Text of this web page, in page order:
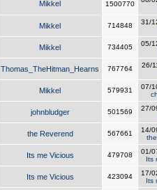
Mikkel 1500770
Mikkel 714848
31/
Mikkel 734405
05/
Thomas_TheHitman_Hearns 767764
26/
Mikkel 579931
07/
johnbludger 501569
27/
the Reverend 567661
14/
Its me Vicious 479708
01/
Its
Its me Vicious 423094
17/
Its